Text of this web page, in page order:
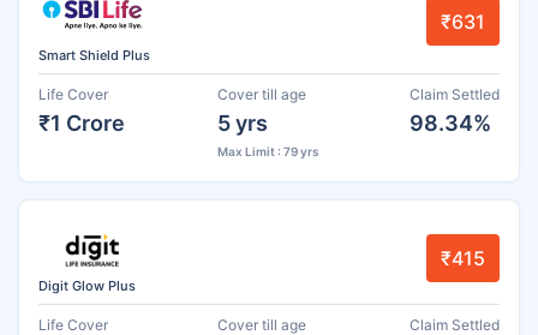
Smart Shield Plus
₹631
Life Cover
₹1 Crore
Cover till age
5 yrs
Max Limit : 79 yrs
Claim Settled
98.34%
Digit Glow Plus
₹415
Life Cover Cover till age Claim Settled